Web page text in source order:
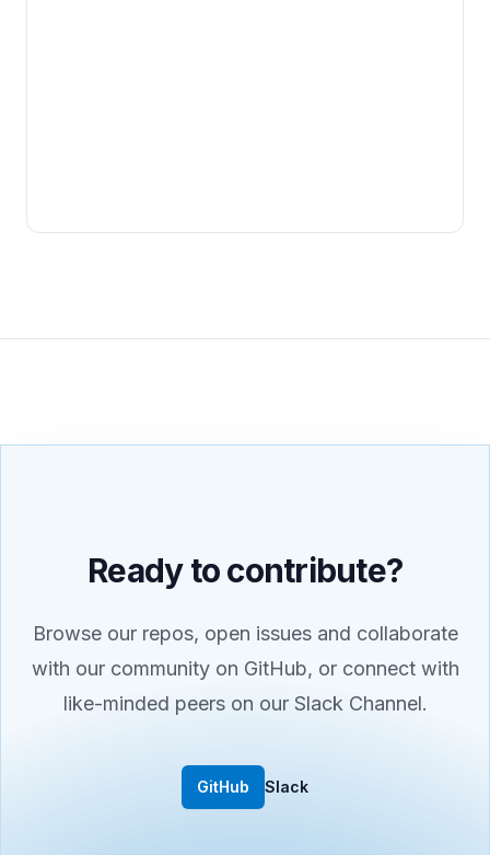
Ready to contribute?
Browse our repos, open issues and collaborate
with our community on GitHub, or connect with
like-minded peers on our Slack Channel.
GitHub Slack